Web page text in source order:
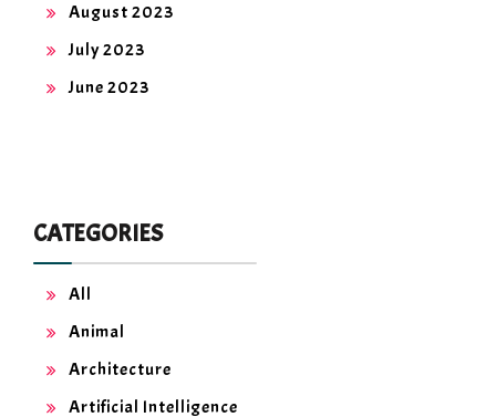
August 2023
July 2023
June 2023
CATEGORIES
All
Animal
Architecture
Artificial Intelligence